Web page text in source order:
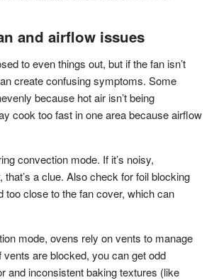
and airflow issues
to even things out, but if the fan isn’t
create confusing symptoms. Some
because hot air isn’t being
cook too fast in one area because airflow
convection mode. If it’s noisy,
that’s a clue. Also check for foil blocking
too close to the fan cover, which can
mode, ovens rely on vents to manage
vents are blocked, you can get odd
and inconsistent baking textures (like